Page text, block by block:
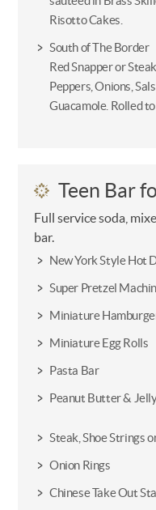
Risotto Cakes.
South of The Border
Red Snapper or
Peppers, Onions,
Guacamole. Rolled
Teen Bar
Full service soda,
bar.
New York Style Hot
Super Pretzel
Miniature
Miniature Egg Rolls
Pasta Bar
Peanut Butter &
Steak, Shoe Strings
Onion Rings
Chinese Take Out